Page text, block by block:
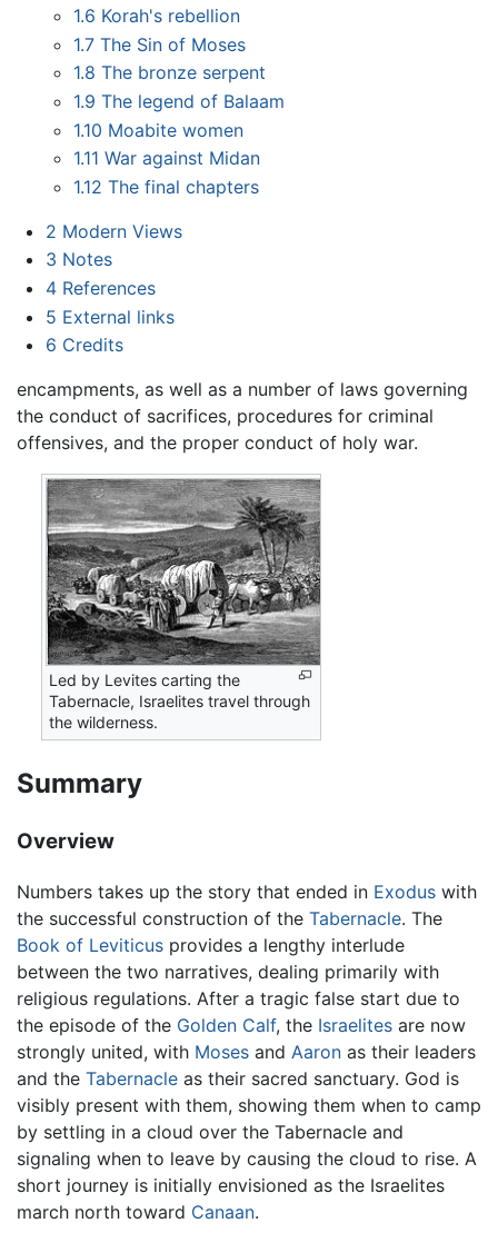
1.6 Korah's rebellion
1.7 The Sin of Moses
1.8 The bronze serpent
1.9 The legend of Balaam
1.10 Moabite women
1.11 War against Midan
1.12 The final chapters
2 Modern Views
3 Notes
4 References
5 External links
6 Credits
encampments, as well as a number of laws governing
the conduct of sacrifices, procedures for criminal
offensives, and the proper conduct of holy war.
Led by Levites carting the
Tabernacle, Israelites travel through
the wilderness.
Summary
Overview
Numbers takes up the story that ended in Exodus with
the successful construction of the Tabernacle. The
Book of Leviticus provides a lengthy interlude
between the two narratives, dealing primarily with
religious regulations. After a tragic false start due to
the episode of the Golden Calf, the Israelites are now
strongly united, with Moses and Aaron as their leaders
and the Tabernacle as their sacred sanctuary. God is
visibly present with them, showing them when to camp
by settling in a cloud over the Tabernacle and
signaling when to leave by causing the cloud to rise. A
short journey is initially envisioned as the Israelites
march north toward Canaan.